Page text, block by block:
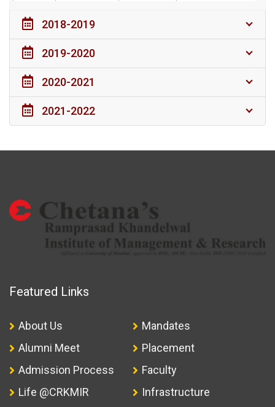
2018-2019
2019-2020
2020-2021
2021-2022
Featured Links
About Us
Mandates
Alumni Meet
Placement
Admission Process
Faculty
Life @CRKMIR
Infrastructure